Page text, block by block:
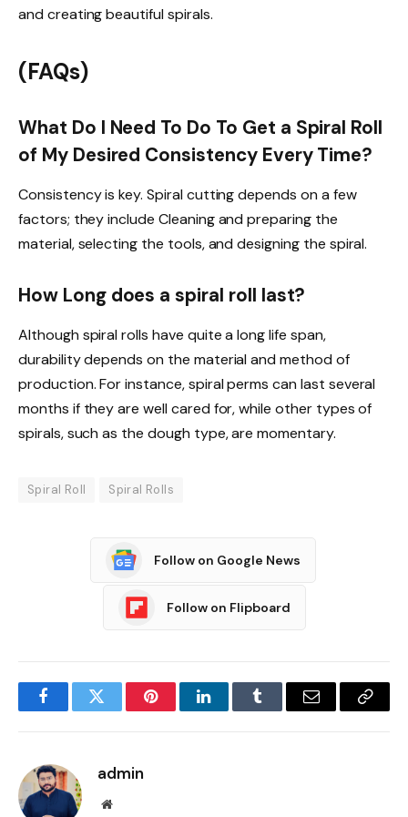
and creating beautiful spirals.
(FAQs)
What Do I Need To Do To Get a Spiral Roll
of My Desired Consistency Every Time?
Consistency is key. Spiral cutting depends on a few
factors; they include Cleaning and preparing the
material, selecting the tools, and designing the spiral.
How Long does a spiral roll last?
Although spiral rolls have quite a long life span,
durability depends on the material and method of
production. For instance, spiral perms can last several
months if they are well cared for, while other types of
spirals, such as the dough type, are momentary.
Spiral Roll Spiral Rolls
Follow on Google News
Follow on Flipboard
FacebookTwitter PinterestLinkedInTumblr Email
Copy
admin
Website